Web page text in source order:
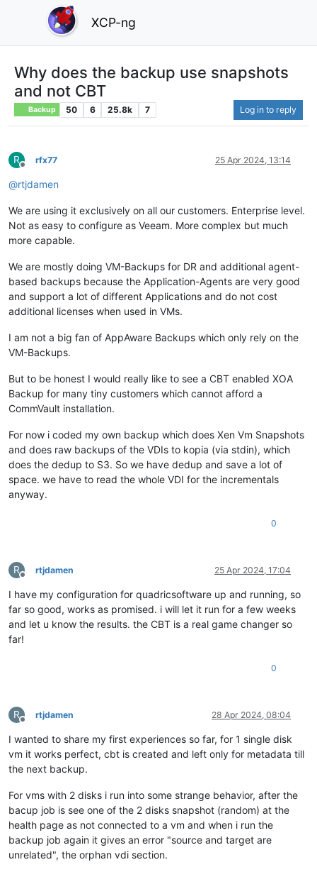
XCP-ng
Why does the backup use snapshots
and not CBT
Backup 50 6 25.8k 7 Log in to reply
R
Offline
rfx77 25 Apr 2024, 13:14
@rtjdamen
We are using it exclusively on all our customers. Enterprise level.
Not as easy to configure as Veeam. More complex but much
more capable.
We are mostly doing VM-Backups for DR and additional agent-
based backups because the Application-Agents are very good
and support a lot of different Applications and do not cost
additional licenses when used in VMs.
I am not a big fan of AppAware Backups which only rely on the
VM-Backups.
But to be honest I would really like to see a CBT enabled XOA
Backup for many tiny customers which cannot afford a
CommVault installation.
For now i coded my own backup which does Xen Vm Snapshots
and does raw backups of the VDIs to kopia (via stdin), which
does the dedup to S3. So we have dedup and save a lot of
space. we have to read the whole VDI for the incrementals
anyway.
0
R
Offline
rtjdamen 25 Apr 2024, 17:04
I have my configuration for quadricsoftware up and running, so
far so good, works as promised. i will let it run for a few weeks
and let u know the results. the CBT is a real game changer so
far!
0
R
Offline
rtjdamen 28 Apr 2024, 08:04
I wanted to share my first experiences so far, for 1 single disk
vm it works perfect, cbt is created and left only for metadata till
the next backup.
For vms with 2 disks i run into some strange behavior, after the
bacup job is see one of the 2 disks snapshot (random) at the
health page as not connected to a vm and when i run the
backup job again it gives an error "source and target are
unrelated", the orphan vdi section.